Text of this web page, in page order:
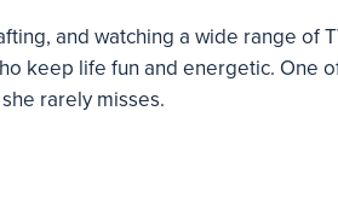
and watching a wide range of
keep life fun and energetic. One
rarely misses.